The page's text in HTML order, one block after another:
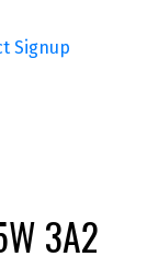
Signup
3A2